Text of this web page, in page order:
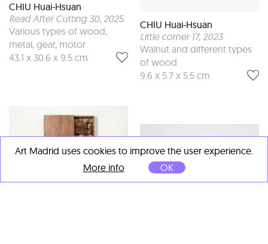
CHIU Huai-Hsuan
Read After Cutting 30, 2025
Various types of wood,
metal, gear, motor
43.1 x 30.6 x 9.5 cm
CHIU Huai-Hsuan
Little corner 17, 2023
Walnut and different types
of wood
9.6 x 5.7 x 5.5 cm
Art Madrid uses cookies to improve the user experience.
More info
OK